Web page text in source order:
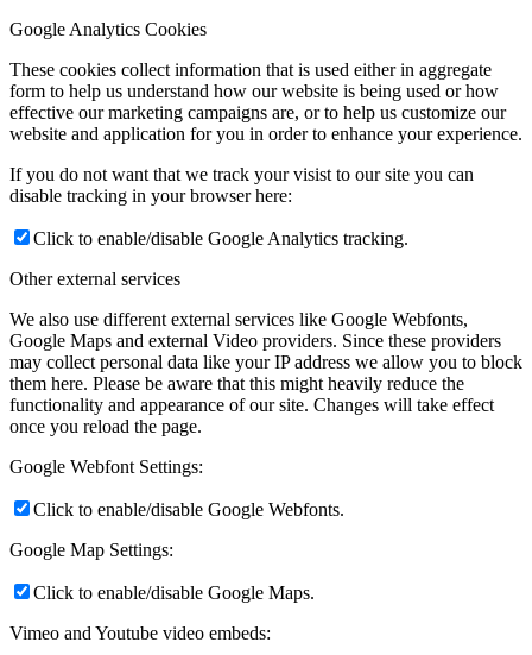
Google Analytics Cookies
These cookies collect information that is used either in aggregate
form to help us understand how our website is being used or how
effective our marketing campaigns are, or to help us customize our
website and application for you in order to enhance your experience.
If you do not want that we track your visist to our site you can
disable tracking in your browser here:
Click to enable/disable Google Analytics tracking.
Other external services
We also use different external services like Google Webfonts,
Google Maps and external Video providers. Since these providers
may collect personal data like your IP address we allow you to block
them here. Please be aware that this might heavily reduce the
functionality and appearance of our site. Changes will take effect
once you reload the page.
Google Webfont Settings:
Click to enable/disable Google Webfonts.
Google Map Settings:
Click to enable/disable Google Maps.
Vimeo and Youtube video embeds: